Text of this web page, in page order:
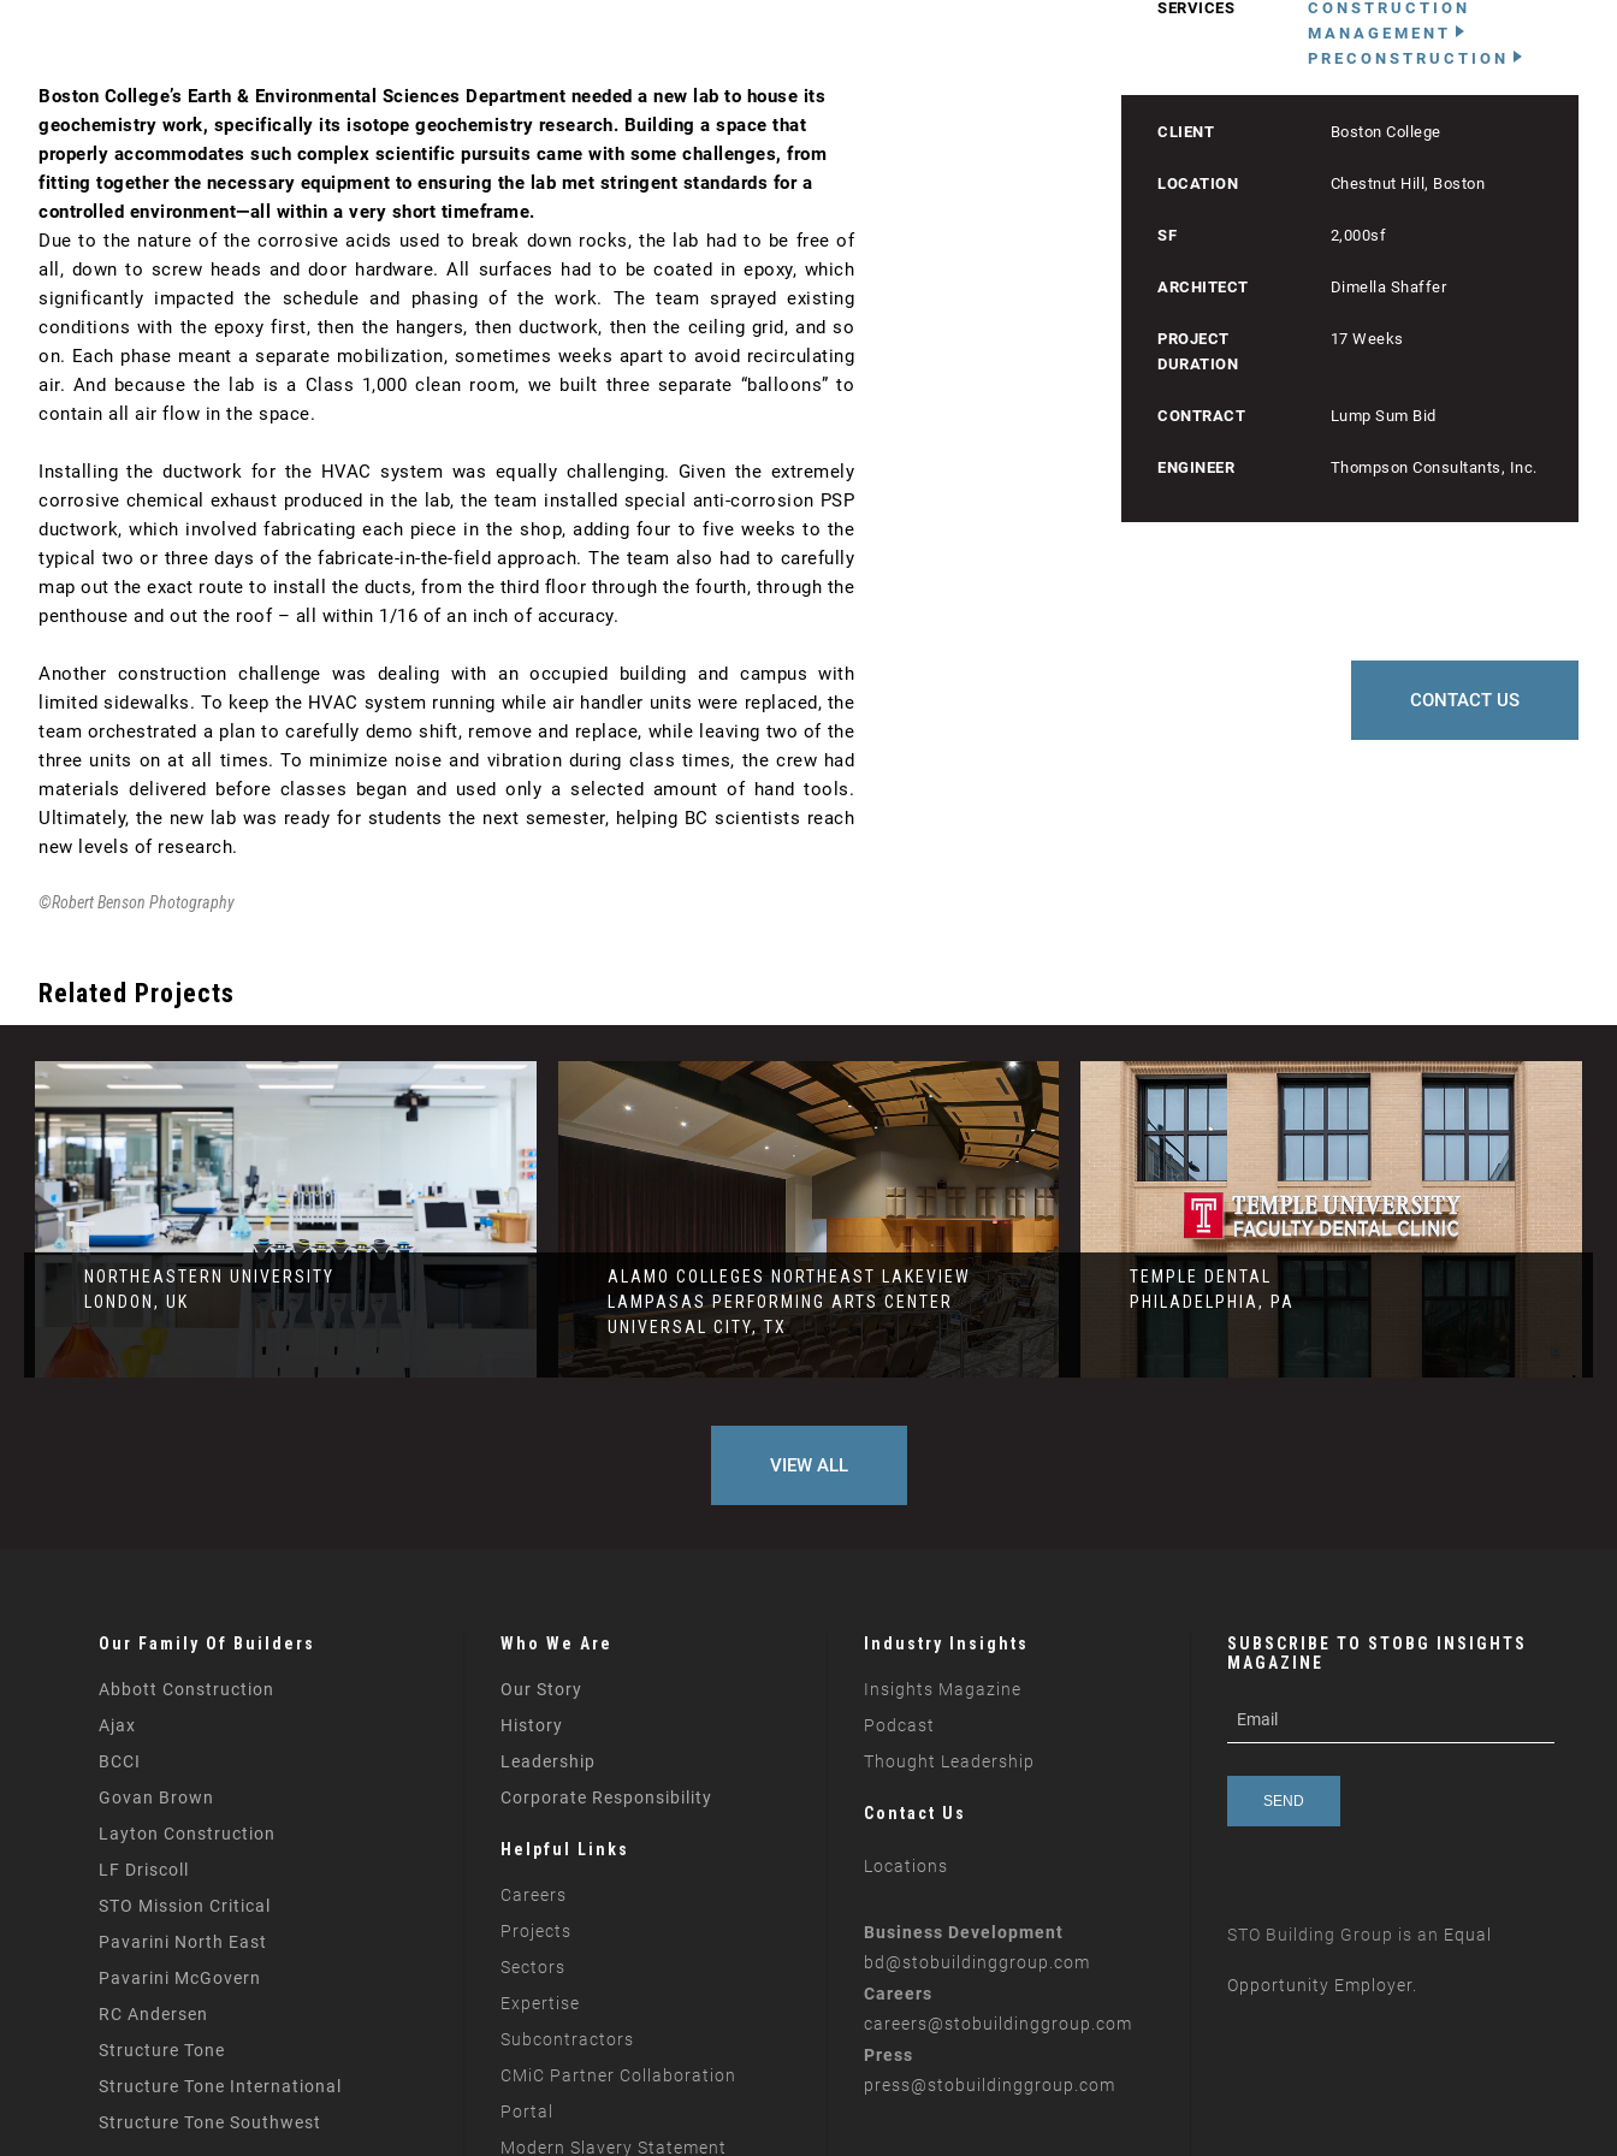
Boston College’s Earth & Environmental Sciences Department needed a new lab to house its
geochemistry work, specifically its isotope geochemistry research. Building a space that
properly accommodates such complex scientific pursuits came with some challenges, from
fitting together the necessary equipment to ensuring the lab met stringent standards for a
controlled environment—all within a very short timeframe.
Due to the nature of the corrosive acids used to break down rocks, the lab had to be free of
all, down to screw heads and door hardware. All surfaces had to be coated in epoxy, which
significantly impacted the schedule and phasing of the work. The team sprayed existing
conditions with the epoxy first, then the hangers, then ductwork, then the ceiling grid, and so
on. Each phase meant a separate mobilization, sometimes weeks apart to avoid recirculating
air. And because the lab is a Class 1,000 clean room, we built three separate “balloons” to
contain all air flow in the space.
Installing the ductwork for the HVAC system was equally challenging. Given the extremely
corrosive chemical exhaust produced in the lab, the team installed special anti-corrosion PSP
ductwork, which involved fabricating each piece in the shop, adding four to five weeks to the
typical two or three days of the fabricate-in-the-field approach. The team also had to carefully
map out the exact route to install the ducts, from the third floor through the fourth, through the
penthouse and out the roof – all within 1/16 of an inch of accuracy.
Another construction challenge was dealing with an occupied building and campus with
limited sidewalks. To keep the HVAC system running while air handler units were replaced, the
team orchestrated a plan to carefully demo shift, remove and replace, while leaving two of the
three units on at all times. To minimize noise and vibration during class times, the crew had
materials delivered before classes began and used only a selected amount of hand tools.
Ultimately, the new lab was ready for students the next semester, helping BC scientists reach
new levels of research.
©Robert Benson Photography
SERVICES
CONSTRUCTION
MANAGEMENT
PRECONSTRUCTION
CLIENT Boston College
LOCATION Chestnut Hill, Boston
SF 2,000sf
ARCHITECT Dimella Shaffer
PROJECT
DURATION
17 Weeks
CONTRACT Lump Sum Bid
ENGINEER Thompson Consultants, Inc.
CONTACT US
Related Projects
NORTHEASTERN UNIVERSITY
LONDON, UK
ALAMO COLLEGES NORTHEAST LAKEVIEW
LAMPASAS PERFORMING ARTS CENTER
UNIVERSAL CITY, TX
TEMPLE DENTAL
PHILADELPHIA, PA
VIEW ALL
Our Family Of Builders
Abbott Construction
Ajax
BCCI
Govan Brown
Layton Construction
LF Driscoll
STO Mission Critical
Pavarini North East
Pavarini McGovern
RC Andersen
Structure Tone
Structure Tone International
Structure Tone Southwest
Who We Are
Our Story
History
Leadership
Corporate Responsibility
Helpful Links
Careers
Projects
Sectors
Expertise
Subcontractors
CMiC Partner Collaboration
Portal
Modern Slavery Statement
Industry Insights
Insights Magazine
Podcast
Thought Leadership
Contact Us
Locations
Business Development
bd @stobuildinggroup.com
Careers
careers@stobuildinggroup.com
Press
press@stobuildinggroup.com
SUBSCRIBE TO STOBG INSIGHTS
MAGAZINE
m
STO Building Group is an Equal
Opportunity Employer.